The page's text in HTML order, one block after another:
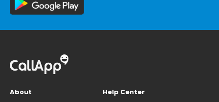
About
Help Center